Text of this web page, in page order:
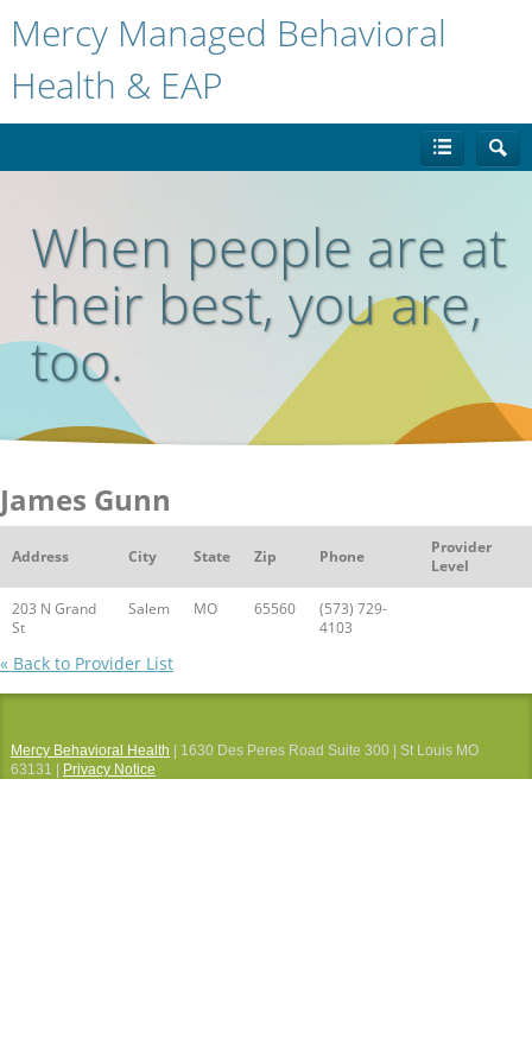
Mercy Managed Behavioral
Health & EAP
When people are at
their best, you are,
too.
James Gunn
Address City State Zip Phone
Provider
Level
203 N Grand
St
Salem MO 65560
(573) 729-
4103
« Back to Provider List
Mercy Behavioral Health | 1630 Des Peres Road Suite 300 | St Louis MO
63131 |
Privacy Notice